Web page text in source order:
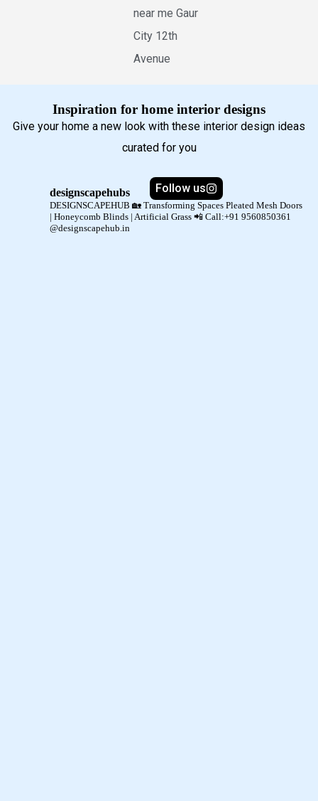
near me Gaur
City 12th
Avenue
Inspiration for home interior designs
Give your home a new look with these interior design ideas
curated for you
Follow us
designscapehubs
DESIGNSCAPEHUB 🏡 Transforming Spaces Pleated Mesh Doors
| Honeycomb Blinds | Artificial Grass 📲 Call:+91 9560850361
@designscapehub.in